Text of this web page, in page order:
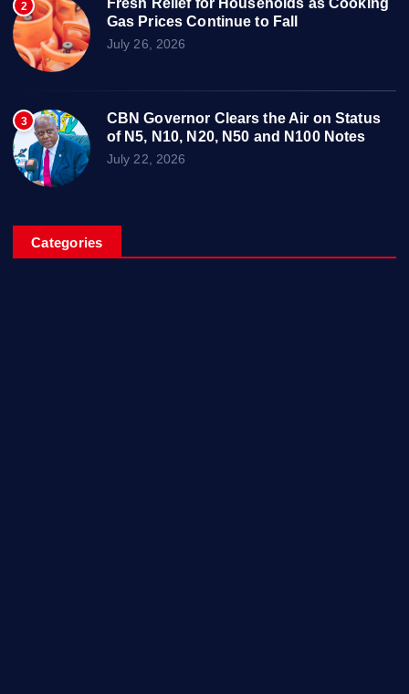
2
Gas Prices Continue to Fall
July 26, 2026
3
CBN Governor Clears the Air on Status
of N5, N10, N20, N50 and N100 Notes
July 22, 2026
Categories